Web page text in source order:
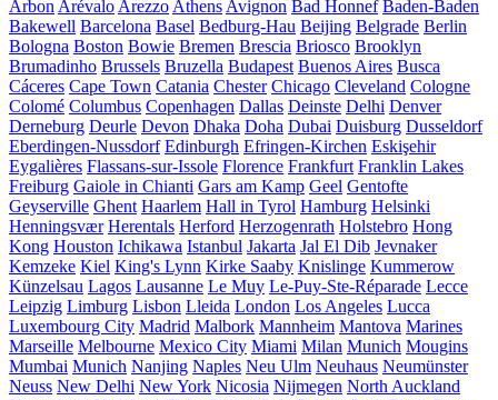
Arbon Arévalo Arezzo Athens Avignon Bad Honnef Baden-Baden
Bakewell Barcelona Basel Bedburg-Hau Beijing Belgrade Berlin
Bologna Boston Bowie Bremen Brescia Briosco Brooklyn
Brumadinho Brussels Bruzella Budapest Buenos Aires Busca
Cáceres Cape Town Catania Chester Chicago Cleveland Cologne
Colomé Columbus Copenhagen Dallas Deinste Delhi Denver
Derneburg Deurle Devon Dhaka Doha Dubai Duisburg Dusseldorf
Eberdingen-Nussdorf Edinburgh Efringen-Kirchen Eskişehir
Eygalières Flassans-sur-Issole Florence Frankfurt Franklin Lakes
Freiburg Gaiole in Chianti Gars am Kamp Geel Gentofte
Geyserville Ghent Haarlem Hall in Tyrol Hamburg Helsinki
Henningsvær Herentals Herford Herzogenrath Holstebro Hong
Kong Houston Ichikawa Istanbul Jakarta Jal El Dib Jevnaker
Kemzeke Kiel King's Lynn Kirke Saaby Knislinge Kummerow
Künzelsau Lagos Lausanne Le Muy Le-Puy-Ste-Réparade Lecce
Leipzig Limburg Lisbon Lleida London Los Angeles Lucca
Luxembourg City Madrid Malbork Mannheim Mantova Marines
Marseille Melbourne Mexico City Miami Milan Munich Mougins
Mumbai Munich Nanjing Naples Neu Ulm Neuhaus Neumünster
Neuss New Delhi New York Nicosia Nijmegen North Auckland